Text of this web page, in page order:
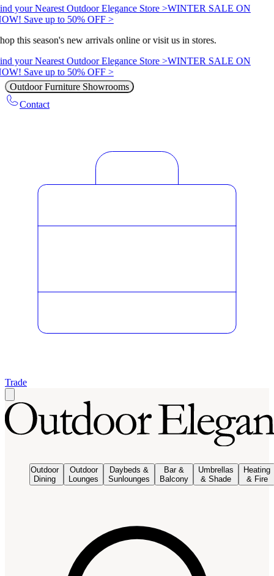
your Nearest Outdoor Elegance Store >WINTER SALE ON
Save up to 50% OFF >
this season's new arrivals online or visit us in stores.
your Nearest Outdoor Elegance Store >WINTER SALE ON
Save up to 50% OFF >
Outdoor Furniture Showrooms
Contact
Trade
Outdoor
Dining
Outdoor
Lounges
Daybeds &
Sunlounges
Bar &
Balcony
Umbrellas
& Shade
Heating
& Fire